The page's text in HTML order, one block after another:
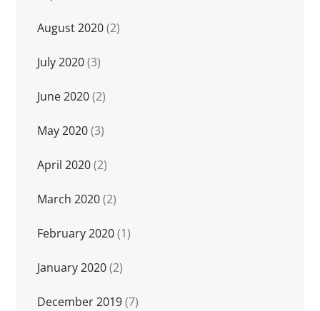
August 2020(2)
July 2020(3)
June 2020(2)
May 2020(3)
April 2020(2)
March 2020(2)
February 2020(1)
January 2020(2)
December 2019(7)